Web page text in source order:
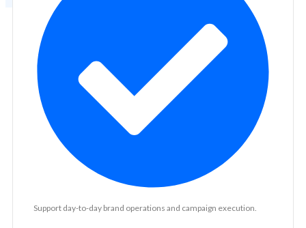
Support day-to-day brand operations and campaign execution.